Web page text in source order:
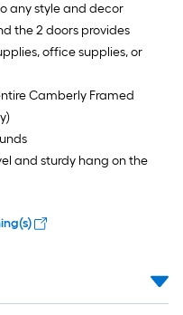
any style and decor
the 2 doors provides
office supplies, or
Camberly Framed
and sturdy hang on the